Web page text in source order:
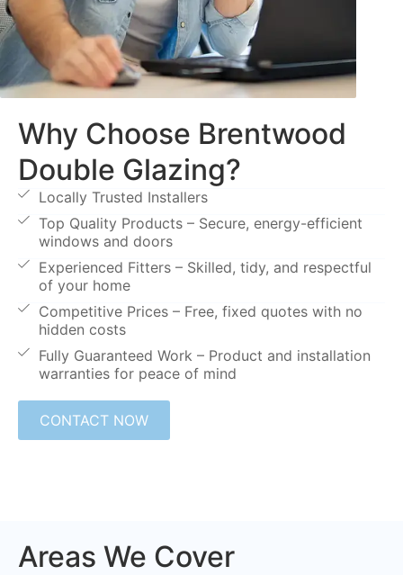
Why Choose Brentwood
Double Glazing?
Locally Trusted Installers
Top Quality Products – Secure, energy-efficient
windows and doors
Experienced Fitters – Skilled, tidy, and respectful
of your home
Competitive Prices – Free, fixed quotes with no
hidden costs
Fully Guaranteed Work – Product and installation
warranties for peace of mind
CONTACT NOW
Areas We Cover